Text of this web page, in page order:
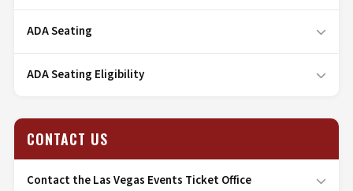
ADA Seating
ADA Seating Eligibility
CONTACT US
Contact the Las Vegas Events Ticket Office